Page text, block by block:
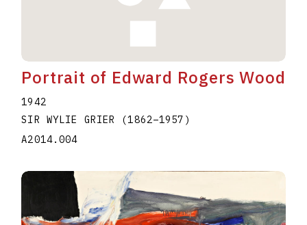
Portrait of Edward Rogers Wood
1942
SIR WYLIE GRIER (1862–1957 )
A2014.004